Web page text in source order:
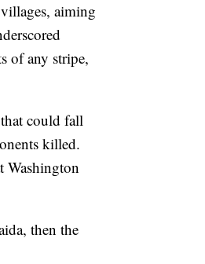
aiming
of any stripe,
could fall
killed.
Washington
then the